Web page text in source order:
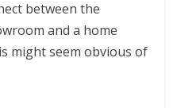
between the
and a home
might seem obvious of